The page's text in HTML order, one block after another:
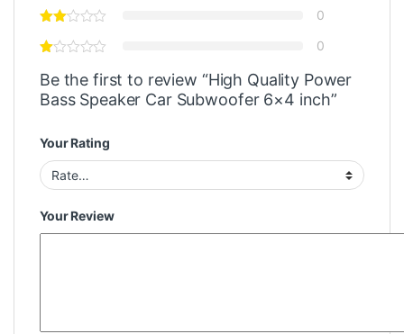
0
0
Be the first to review “High Quality Power
Bass Speaker Car Subwoofer 6×4 inch”
Your Rating
Your Review